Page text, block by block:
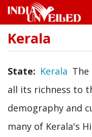
Skip
content
Kerala
State Kerala The
all its richness to
demography and
many of Kerala's